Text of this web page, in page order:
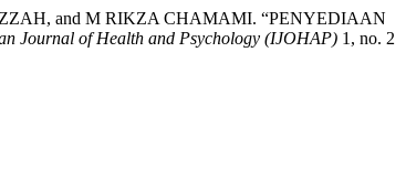
and M RIKZA CHAMAMI. “PENYEDIAAN
Journal of Health and Psychology (IJOHAP) 1, no. 2